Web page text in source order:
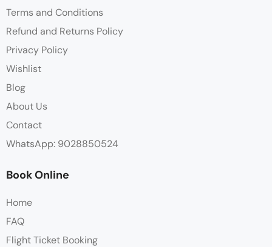
Terms and Conditions
Refund and Returns Policy
Privacy Policy
Wishlist
Blog
About Us
Contact
WhatsApp: 9028850524
Book Online
Home
FAQ
Flight Ticket Booking